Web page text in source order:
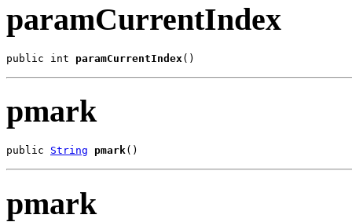
paramCurrentIndex
public int paramCurrentIndex ()
pmark
public String pmark()
pmark